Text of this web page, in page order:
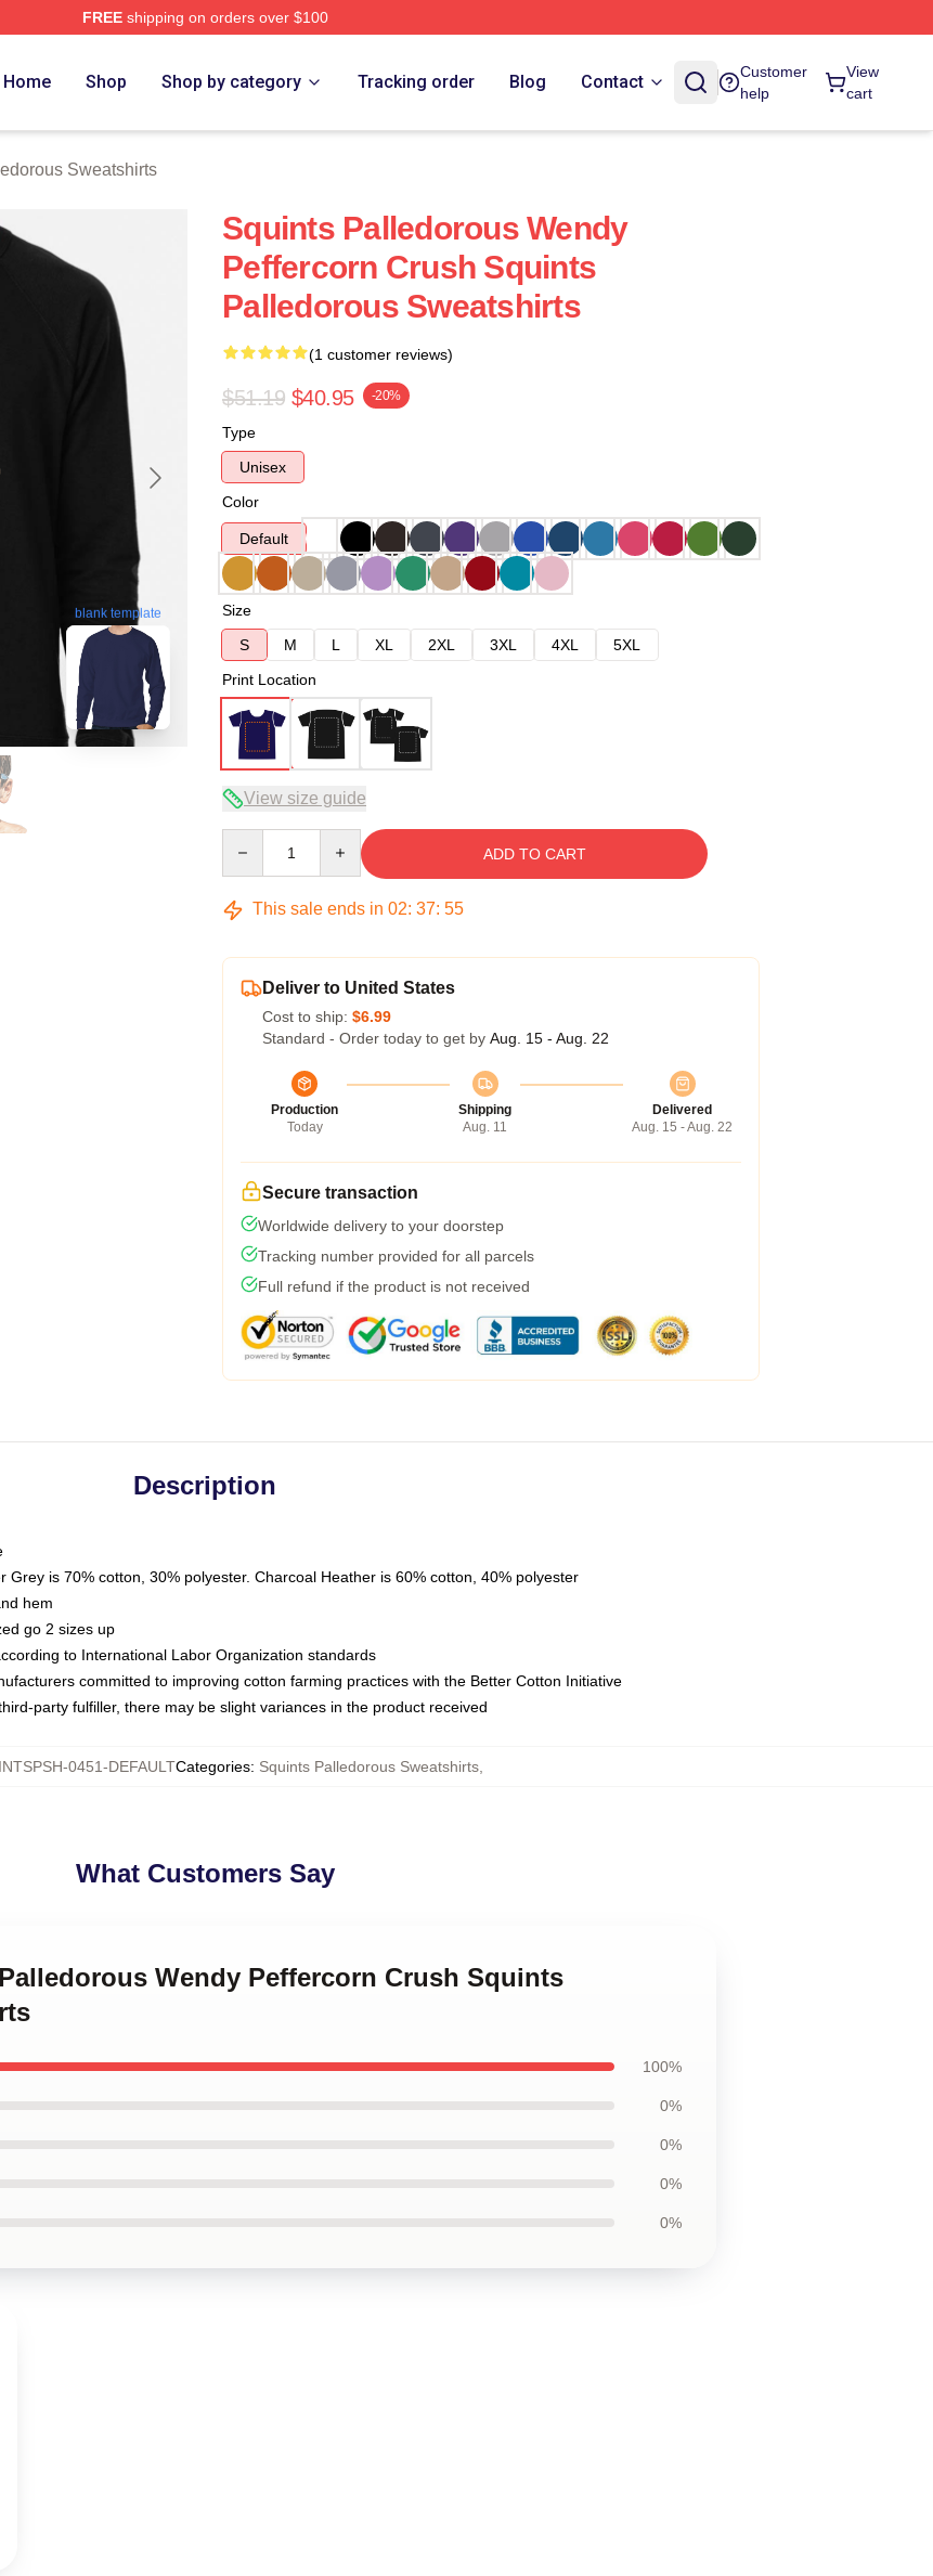
FREEshipping on orders over $100
Home Shop Shop by category Tracking order Blog Contact
Customer
help
View
cart
Sweatshirts
blank template
Squints Palledorous Wendy
Peffercorn Crush Squints
Palledorous Sweatshirts
(1 customer reviews)
$51.19 $40.95 -20%
Type
Unisex
Color
Default
Size
S
M L XL 2XL 3XL 4XL
5XL
Print Location
View size guide
ADD TO CART
This sale ends in 02: 37: 54
Deliver to United States
Cost to ship: $6.99
Standard - Order today to get by Aug. 15 - Aug. 22
Production
Today
Shipping
Aug. 11
Delivered
Aug. 15 - Aug. 22
Secure transaction
Worldwide delivery to your doorstep
Tracking number provided for all parcels
Full refund if the product is not received
Description
is 70% cotton, 30% polyester. Charcoal Heather is 60% cotton, 40% polyester
hem
go 2 sizes up
to International Labor Organization standards
committed to improving cotton farming practices with the Better Cotton Initiative
party fulfiller, there may be slight variances in the product received
0451-DEFAULTCategories: Squints Palledorous Sweatshirts
What Customers Say
Wendy Peffercorn Crush Squints
100%
0%
0%
0%
0%